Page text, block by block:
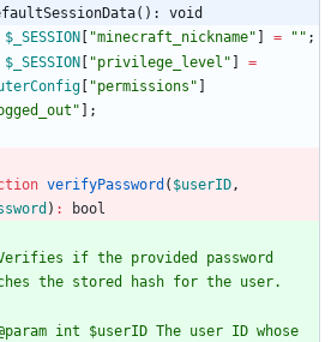
void
$_SESSION
"minecraft_nickname" = " " ;
$_SESSION
"privilege_level "
=
"permissions "
" ];
verifyPassword ( $userID,
) :
bool